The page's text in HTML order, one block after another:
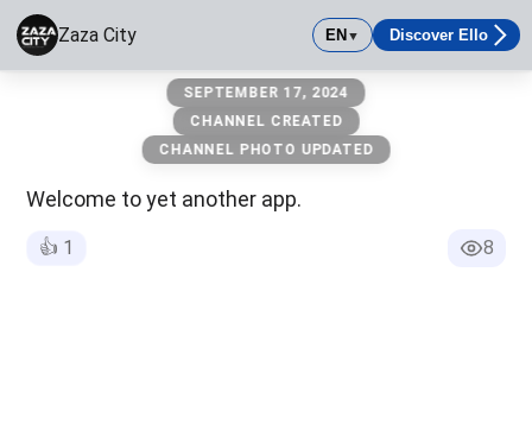
Zaza City EN ▼ Discover Ello
The City of Packs and those Packs Land
SEPTEMBER 17, 2024
CHANNEL CREATED
CHANNEL PHOTO UPDATED
Welcome to yet another app.
👍 1 8